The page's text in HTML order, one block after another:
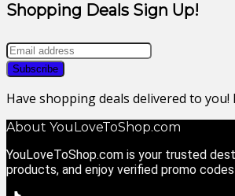
Shopping Deals Sign Up!
Have shopping deals delivered to
About YouLoveToShop.com
YouLoveToShop.com is your trusted
products, and enjoy verified promo